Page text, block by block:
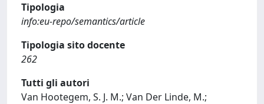
Tipologia
info:eu-repo/semantics/article
Tipologia sito docente
262
Tutti gli autori
Van Hootegem, S. J. M.; Van Der Linde, M.;